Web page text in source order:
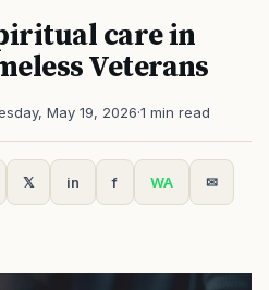
care in
Veterans
May 19, 2026·1 min read
𝕏 in f WA ✉